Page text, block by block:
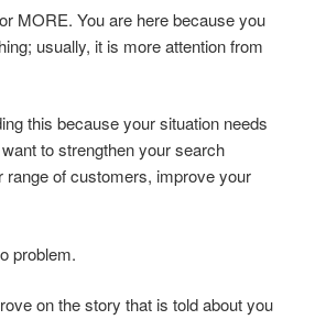
MORE. You are here because you
usually, it is more attention from
this because your situation needs
to strengthen your search
range of customers, improve your
problem.
on the story that is told about you